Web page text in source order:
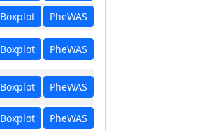
Boxplot PheWAS
Boxplot PheWAS
Boxplot PheWAS
Boxplot PheWAS